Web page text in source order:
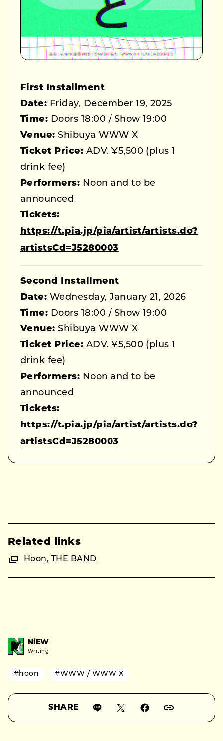
First Installment
Date: Friday, December 19, 2025
Time: Doors 18:00 / Show 19:00
Venue: Shibuya WWW X
Ticket Price: ADV. ¥5,500 (plus 1
drink fee)
Performers: Noon and to be
announced
Tickets:
https://t.pia.jp/pia/artist/artists.do?
artistsCd=J5280003
Second Installment
Date: Wednesday, January 21, 2026
Time: Doors 18:00 / Show 19:00
Venue: Shibuya WWW X
Ticket Price: ADV. ¥5,500 (plus 1
drink fee)
Performers: Noon and to be
announced
Tickets:
https://t.pia.jp/pia/artist/artists.do?
artistsCd=J5280003
Related links
Hoon, THE BAND
NiEW
Writing
#hoon #WWW / WWW X
SHARE